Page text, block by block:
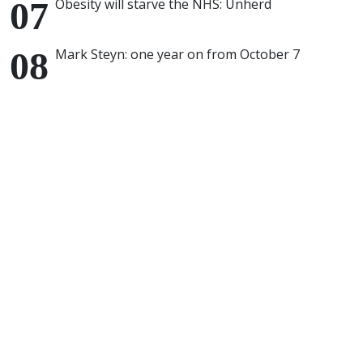
Obesity will starve the NHS: Unherd
Mark Steyn: one year on from October 7